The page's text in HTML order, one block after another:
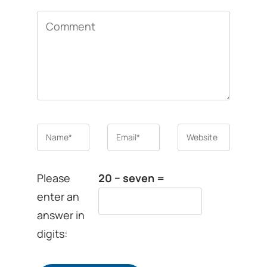
Comment
Name* Email* Website
Please
enter an
answer in
digits:
20 − seven =